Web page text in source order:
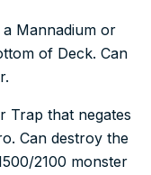
a Mannadium or
of Deck. Can
Trap that negates
Can destroy the
2100 monster